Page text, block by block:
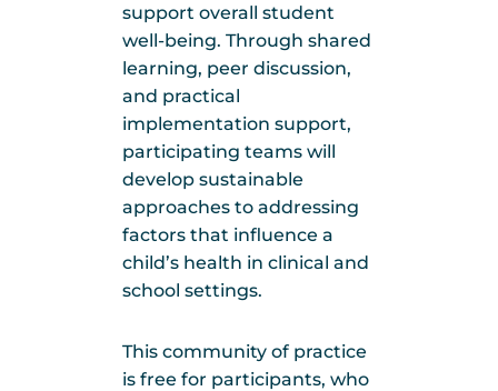
support overall student
well-being. Through shared
learning, peer discussion,
and practical
implementation support,
participating teams will
develop sustainable
approaches to addressing
factors that influence a
child’s health in clinical and
school settings.
This community of practice
is free for participants, who